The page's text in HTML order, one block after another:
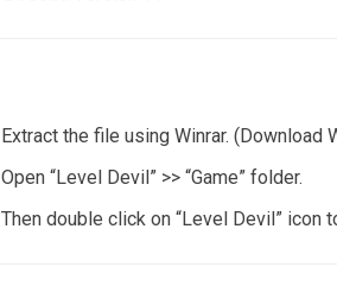
Extract the file using Winrar. (Download
Open “Level Devil” >> “Game” folder.
Then double click on “Level Devil” icon